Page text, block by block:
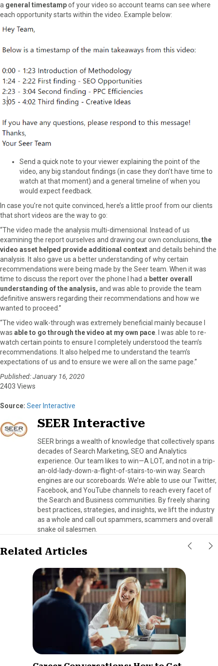
a general timestampof your video so account teams can see where
each opportunity starts within the video. Example below:
Send a quick note to your viewer explaining the point of the
video, any big standout findings (in case they don’t have time to
watch at that moment) and a general timeline of when you
would expect feedback.
In case you’re not quite convinced, here’s a little proof from our clients
that short videos are the way to go:
“The video made the analysis multi-dimensional. Instead of us
examining the report ourselves and drawing our own conclusions, the
video asset helped provide additional contextand details behind the
analysis. It also gave us a better understanding of why certain
recommendations were being made by the Seer team. When it was
time to discuss the report over the phone I had a better overall
understanding of the analysis, and was able to provide the team
definitive answers regarding their recommendations and how we
wanted to proceed.”
“The video walk-through was extremely beneficial mainly because I
was able to go through the video at my own pace. I was able to re-
watch certain points to ensure I completely understood the team’s
recommendations. It also helped me to understand the team’s
expectations of us and to ensure we were all on the same page.”
Published: January 16, 2020
2403 Views
Source: Seer Interactive
SEER Interactive
SEER brings a wealth of knowledge that collectively spans
decades of Search Marketing, SEO and Analytics
experience. Our team likes to win—A LOT, and not in a trip-
an-old-lady-down-a-flight-of-stairs-to-win way. Search
engines are our scoreboards. We’re able to use our Twitter,
Facebook, and YouTube channels to reach every facet of
the Search and Business communities. By freely sharing
best practices, strategies, and insights, we lift the industry
as a whole and call out spammers, scammers and overall
snake oil salesmen.
Related Articles